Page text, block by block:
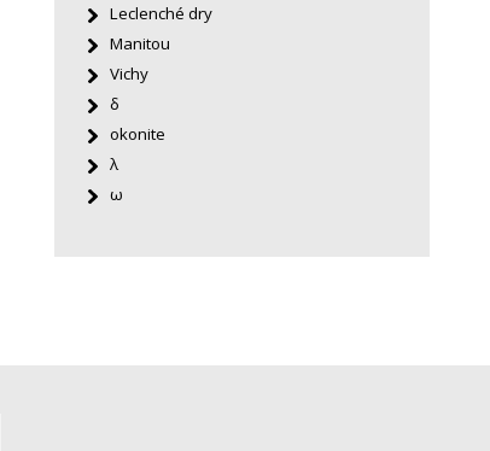
Leclenché dry
Manitou
Vichy
δ
okonite
λ
ω